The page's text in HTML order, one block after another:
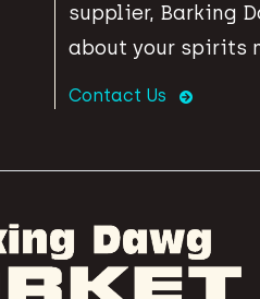
supplier, Barking
about your spirits
Contact Us